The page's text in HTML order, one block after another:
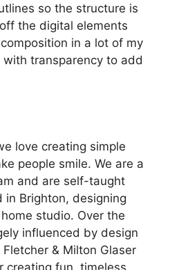
so the structure is
the digital elements
in a lot of my
with transparency to add
love creating simple
people smile. We are a
and are self-taught
in Brighton, designing
studio. Over the
influenced by design
& Milton Glaser